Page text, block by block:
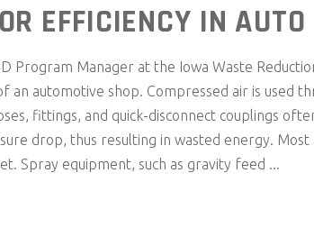
EFFICIENCY IN
Program Manager at the Iowa Waste
automotive shop. Compressed air is used
fittings, and quick-disconnect couplings
drop, thus resulting in wasted energy.
Spray equipment, such as gravity feed